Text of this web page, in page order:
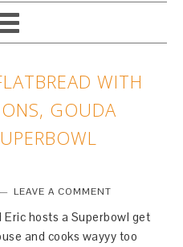
WITH
GOUDA
LEAVE A COMMENT
hosts a Superbowl get
and cooks wayyy too